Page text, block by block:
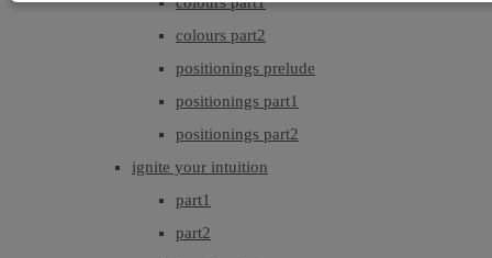
colours part2
positionings prelude
positionings part1
positionings part2
ignite your intuition
part1
part2